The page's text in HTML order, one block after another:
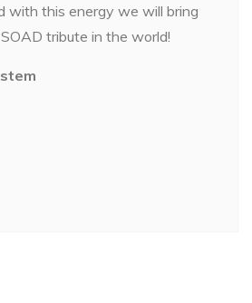
with this energy we will bring
tribute in the world!